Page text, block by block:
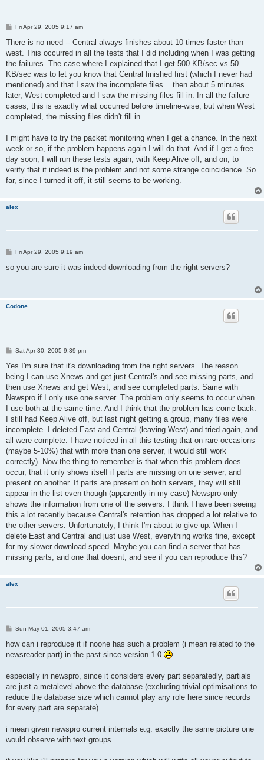
P
s
Fri Apr 29, 2005 9:17 am
There is no need -- Central always finishes about 10 times faster than
west. This occurred in all the tests that I did including when I was getting
the failures. The case where I explained that I get 500 KB/sec vs 50
KB/sec was to let you know that Central finished first (which I never had
mentioned) and that I saw the incomplete files... then about 5 minutes
later, West completed and I saw the missing files fill in. In all the failure
cases, this is exactly what occurred before timeline-wise, but when West
completed, the missing files didn't fill in.
I might have to try the packet monitoring when I get a chance. In the next
week or so, if the problem happens again I will do that. And if I get a free
day soon, I will run these tests again, with Keep Alive off, and on, to
verify that it indeed is the problem and not some strange coincidence. So
far, since I turned it off, it still seems to be working.
alex
P
s
Fri Apr 29, 2005 9:19 am
so you are sure it was indeed downloading from the right servers?
Codone
P
s
Sat Apr 30, 2005 9:39 pm
Yes I'm sure that it's downloading from the right servers. The reason
being I can use Xnews and get just Central's and see missing parts, and
then use Xnews and get West, and see completed parts. Same with
Newspro if I only use one server. The problem only seems to occur when
I use both at the same time. And I think that the problem has come back.
I still had Keep Alive off, but last night getting a group, many files were
incomplete. I deleted East and Central (leaving West) and tried again, and
all were complete. I have noticed in all this testing that on rare occasions
(maybe 5-10%) that with more than one server, it would still work
correctly). Now the thing to remember is that when this problem does
occur, that it only shows itself if parts are missing on one server, and
present on another. If parts are present on both servers, they will still
appear in the list even though (apparently in my case) Newspro only
shows the information from one of the servers. I think I have been seeing
this a lot recently because Central's retention has dropped a lot relative to
the other servers. Unfortunately, I think I'm about to give up. When I
delete East and Central and just use West, everything works fine, except
for my slower download speed. Maybe you can find a server that has
missing parts, and one that doesnt, and see if you can reproduce this?
alex
P
s
Sun May 01, 2005 3:47 am
how can i reproduce it if noone has such a problem (i mean related to the
newsreader part) in the past since version 1.0
especially in newspro, since it considers every part separatedly, partials
are just a metalevel above the database (excluding trivial optimisations to
reduce the database size which cannot play any role here since records
for every part are separate).
i mean given newspro current internals e.g. exactly the same picture one
would observe with text groups.